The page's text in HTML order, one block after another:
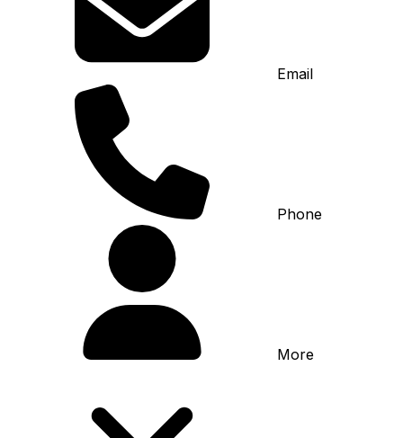
Email
Phone
More